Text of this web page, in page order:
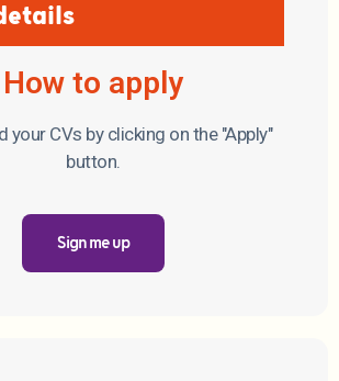
How to apply
your CVs by clicking on the "Apply"
button.
Sign me up